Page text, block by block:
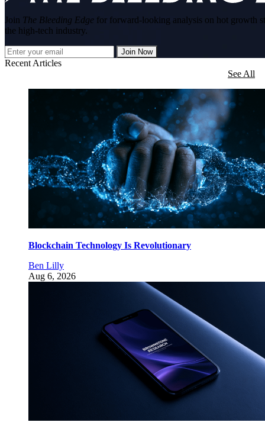
Join The Bleeding Edge for forward-looking analysis on hot growth
the high-tech industry.
Join Now
Recent Articles
See All
Blockchain Technology Is Revolutionary
Ben Lilly
Aug 6, 2026